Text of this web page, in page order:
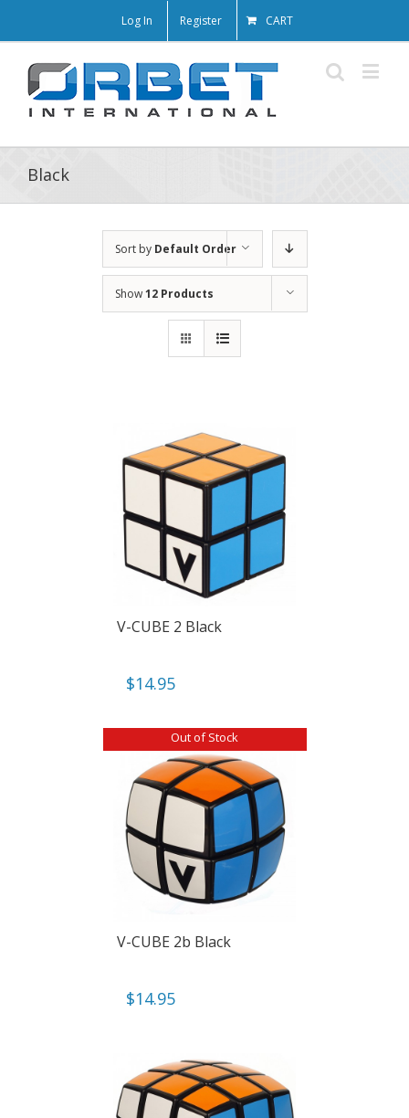
Log In Register CART
Black
Sort by Default Order
Show12 Products
V-CUBE 2 Black
$14.95
Out of Stock
V-CUBE 2b Black
$14.95